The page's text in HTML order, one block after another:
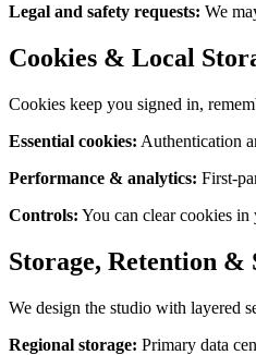
Legal and safety requests: We
Cookies & Local
Cookies keep you signed in,
Essential cookies: Authentication
Performance & analytics: First-
Controls: You can clear cookies
Storage, Retention &
We design the studio with layered
Regional storage: Primary data